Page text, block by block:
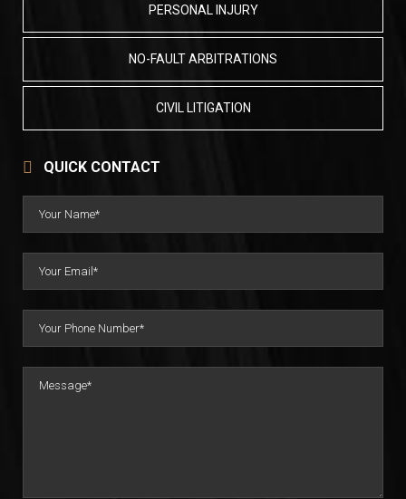
PERSONAL INJURY
NO-FAULT ARBITRATIONS
CIVIL LITIGATION
QUICK CONTACT